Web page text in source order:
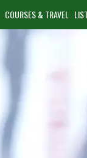
COURSES & TRAVEL